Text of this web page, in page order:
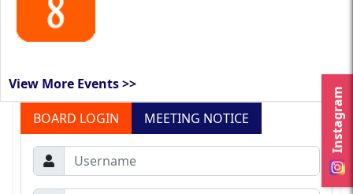
Instagram
View More Events >>
BOARD LOGIN
MEETING NOTICE